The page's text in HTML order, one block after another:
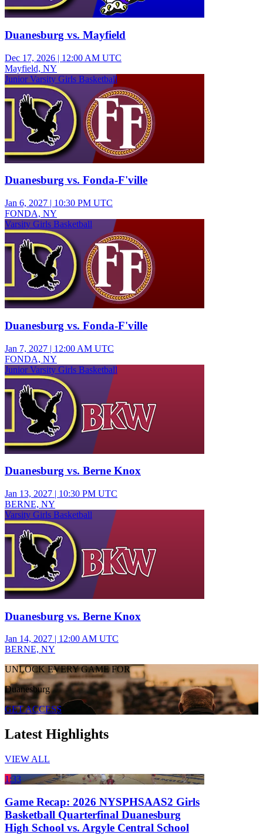
Duanesburg vs. Mayfield
Dec 17, 2026 | 12:00 AM UTC
Mayfield, NY
Junior Varsity Girls Basketball
Duanesburg vs. Fonda-F'ville
Jan 6, 2027 | 10:30 PM UTC
FONDA, NY
Varsity Girls Basketball
Duanesburg vs. Fonda-F'ville
Jan 7, 2027 | 12:00 AM UTC
FONDA, NY
Junior Varsity Girls Basketball
Duanesburg vs. Berne Knox
Jan 13, 2027 | 10:30 PM UTC
BERNE, NY
Varsity Girls Basketball
Duanesburg vs. Berne Knox
Jan 14, 2027 | 12:00 AM UTC
BERNE, NY
UNLOCK EVERY GAME FOR
Duanesburg
GET ACCESS
Latest Highlights
VIEW ALL
1:33
Game Recap: 2026 NYSPHSAAS2 Girls
Basketball Quarterfinal Duanesburg
High School vs. Argyle Central School